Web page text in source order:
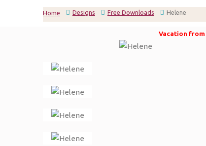
Home Designs Free Downloads Helene
Vacation from